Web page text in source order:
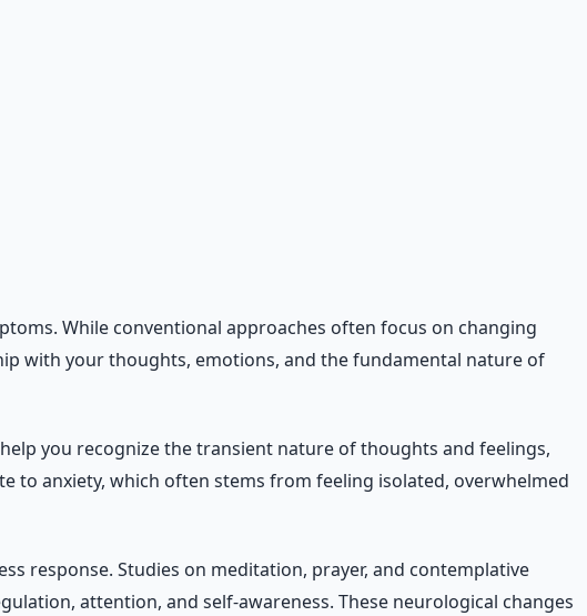
While conventional approaches often focus on changing
with your thoughts, emotions, and the fundamental nature of
you recognize the transient nature of thoughts and feelings,
to anxiety, which often stems from feeling isolated, overwhelmed
response. Studies on meditation, prayer, and contemplative
attention, and self-awareness. These neurological changes